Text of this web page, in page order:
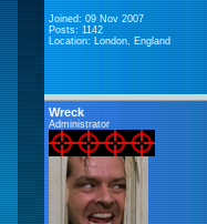
Joined: 09 Nov 2007
Posts: 1142
Location: London, England
Wreck
Administrator